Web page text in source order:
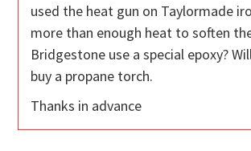
used the heat gun on Taylormade
more than enough heat to soften
Bridgestone use a special epoxy?
buy a propane torch.
Thanks in advance